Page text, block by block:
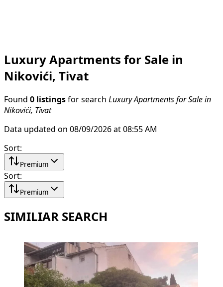
Luxury Apartments for Sale in
Nikovići, Tivat
Found 0 listings for search Luxury Apartments for Sale in
Nikovići, Tivat
Data updated on 08/09/2026 at 08:55 AM
Sort:
Premium
Sort:
Premium
SIMILIAR SEARCH